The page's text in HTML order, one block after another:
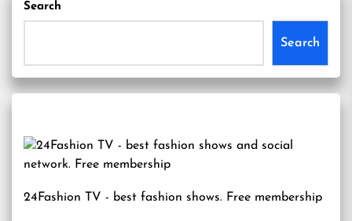
Search
Search
24Fashion TV - best fashion shows. Free membership